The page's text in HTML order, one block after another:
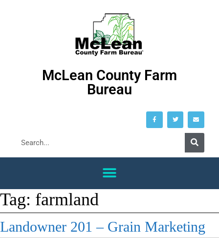
McLean County Farm
Bureau
Tag: farmland
Landowner 201 – Grain Marketing